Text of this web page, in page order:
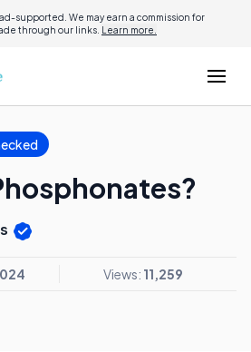
supported. We may earn a commission for
through our links. Learn more.
Views: 11,259